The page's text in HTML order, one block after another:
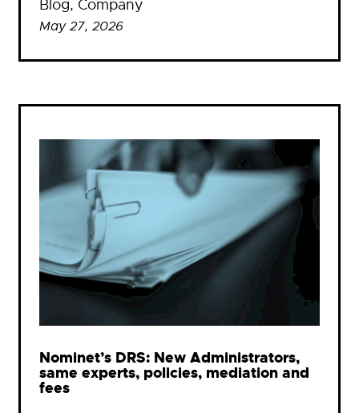
Blog, Company
May 27, 2026
Nominet’s DRS: New Administrators,
same experts, policies, mediation and
fees